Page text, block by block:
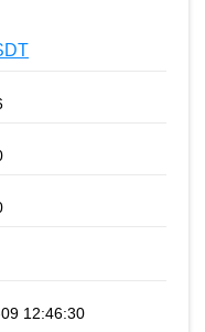
12:46:30